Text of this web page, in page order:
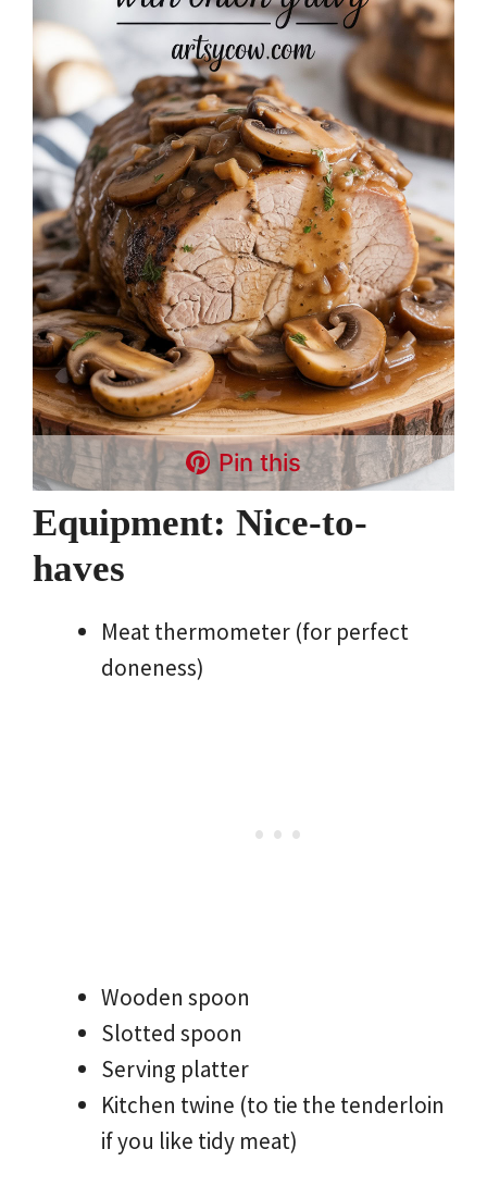
Pin this
Equipment: Nice-to-
haves
Meat thermometer (for perfect
doneness)
Wooden spoon
Slotted spoon
Serving platter
Kitchen twine (to tie the tenderloin
if you like tidy meat)